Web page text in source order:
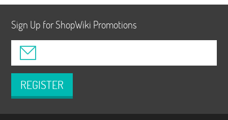
Sign Up for ShopWiki Promotions
REGISTER